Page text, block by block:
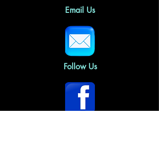
Email Us
Follow Us